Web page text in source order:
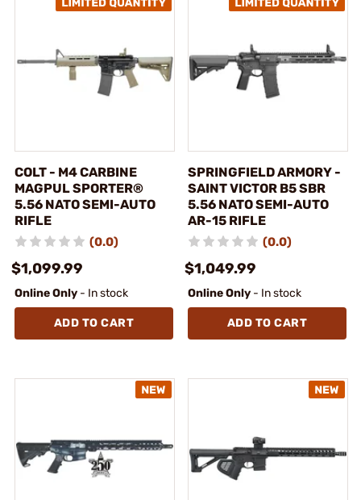
COLT - M4 CARBINE
MAGPUL SPORTER®
5.56 NATO SEMI-AUTO
RIFLE
(0.0)
$1,099.99
Online Only - In stock
ADD TO CART
SPRINGFIELD ARMORY -
SAINT VICTOR B5 SBR
5.56 NATO SEMI-AUTO
AR-15 RIFLE
(0.0)
$1,049.99
Online Only - In stock
ADD TO CART